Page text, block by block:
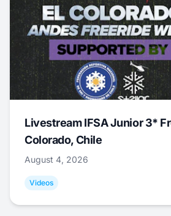
Livestream IFSA Junior 3*
Colorado, Chile
August 4, 2026
Videos